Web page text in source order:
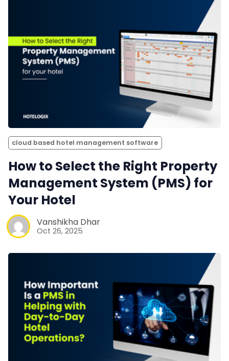
cloud based hotel management software
How to Select the Right Property
Management System (PMS) for
Your Hotel
Vanshikha Dhar
Oct 26, 2025